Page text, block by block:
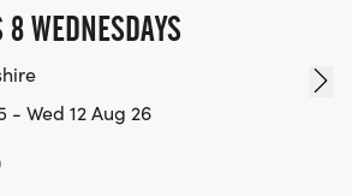
WEDNESDAYS
- Wed 12 Aug 26